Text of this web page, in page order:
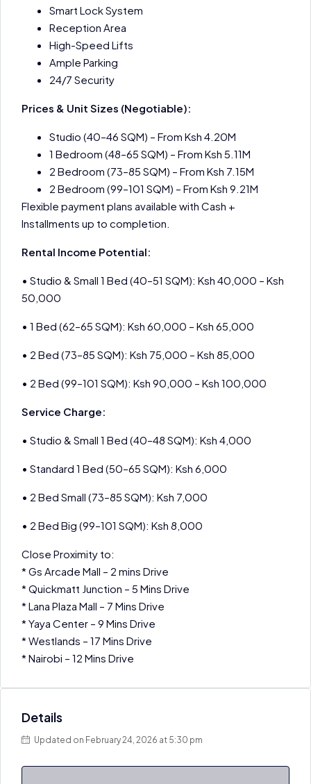
Smart Lock System
Reception Area
High-Speed Lifts
Ample Parking
24/7 Security
Prices & Unit Sizes (Negotiable):
Studio (40–46 SQM) – From Ksh 4.20M
1 Bedroom (48–65 SQM) – From Ksh 5.11M
2 Bedroom (73–85 SQM) – From Ksh 7.15M
2 Bedroom (99–101 SQM) – From Ksh 9.21M
Flexible payment plans available with Cash +
Installments up to completion.
Rental Income Potential:
• Studio & Small 1 Bed (40–51 SQM): Ksh 40,000 – Ksh
50,000
• 1 Bed (62–65 SQM): Ksh 60,000 – Ksh 65,000
• 2 Bed (73–85 SQM): Ksh 75,000 – Ksh 85,000
• 2 Bed (99–101 SQM): Ksh 90,000 – Ksh 100,000
Service Charge:
• Studio & Small 1 Bed (40–48 SQM): Ksh 4,000
• Standard 1 Bed (50–65 SQM): Ksh 6,000
• 2 Bed Small (73–85 SQM): Ksh 7,000
• 2 Bed Big (99–101 SQM): Ksh 8,000
Close Proximity to:
* Gs Arcade Mall – 2 mins Drive
* Quickmatt Junction – 5 Mins Drive
* Lana Plaza Mall – 7 Mins Drive
* Yaya Center – 9 Mins Drive
* Westlands – 17 Mins Drive
* Nairobi – 12 Mins Drive
Details
Updated on February 24, 2026 at 5:30 pm